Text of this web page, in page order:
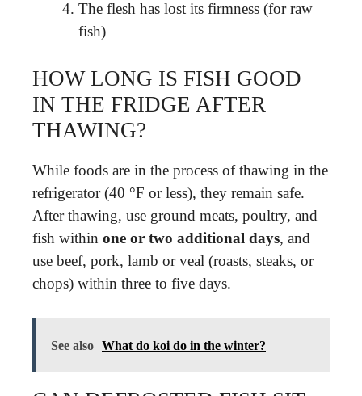
The flesh has lost its firmness (for raw
fish)
HOW LONG IS FISH GOOD
IN THE FRIDGE AFTER
THAWING?
While foods are in the process of thawing in the
refrigerator (40 °F or less), they remain safe.
After thawing, use ground meats, poultry, and
fish within one or two additional days, and
use beef, pork, lamb or veal (roasts, steaks, or
chops) within three to five days.
See also What do koi do in the winter?